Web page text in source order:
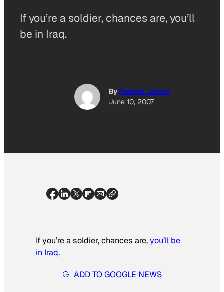
If you’re a soldier, chances are, you’ll
be in Iraq.
By Patrick James
June 10, 2007
If you’re a soldier, chances are,you’ll be
in Iraq.
ADD TO GOOGLE NEWS